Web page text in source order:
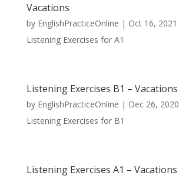
Vacations
by EnglishPracticeOnline | Oct 16, 2021
Listening Exercises for A1
Listening Exercises B1 – Vacations
by EnglishPracticeOnline | Dec 26, 2020
Listening Exercises for B1
Listening Exercises A1 – Vacations